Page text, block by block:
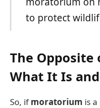
to protect
The
What It Is
So, ifmoratorium is